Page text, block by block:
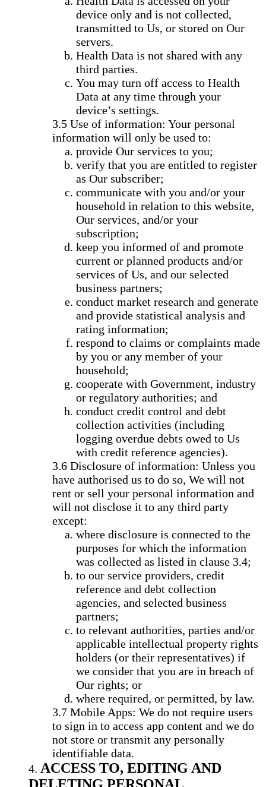
device only and is not collected,
transmitted to Us, or stored on Our
servers.
Health Data is not shared with any
third parties.
You may turn off access to Health
Data at any time through your
device’s settings.
Use of information: Your personal
information will only be used to:
provide Our services to you;
verify that you are entitled to register
as Our subscriber;
communicate with you and/or your
household in relation to this website,
Our services, and/or your
subscription;
keep you informed of and promote
current or planned products and/or
services of Us, and our selected
business partners;
conduct market research and generate
and provide statistical analysis and
rating information;
respond to claims or complaints made
by you or any member of your
household;
cooperate with Government, industry
or regulatory authorities; and
conduct credit control and debt
collection activities (including
logging overdue debts owed to Us
with credit reference agencies).
Disclosure of information: Unless you
have authorised us to do so, We will not
rent or sell your personal information and
will not disclose it to any third party
except:
where disclosure is connected to the
purposes for which the information
was collected as listed in clause 3.4;
to our service providers, credit
reference and debt collection
agencies, and selected business
partners;
to relevant authorities, parties and/or
applicable intellectual property rights
holders (or their representatives) if
we consider that you are in breach of
Our rights; or
where required, or permitted, by law.
Mobile Apps: We do not require users
to sign in to access app content and we do
not store or transmit any personally
identifiable data.
ACCESS TO, EDITING AND